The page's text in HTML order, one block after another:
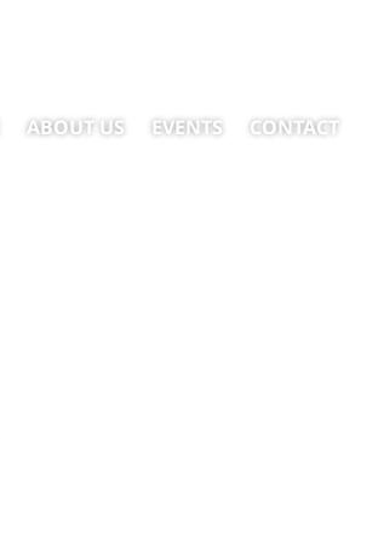
ABOUT US EVENTS CONTACT